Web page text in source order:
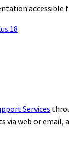
18
Services
via web or